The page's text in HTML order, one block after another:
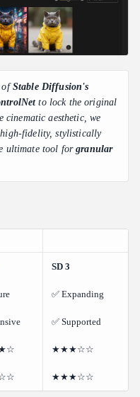
ofStable Diffusion's
to lock the original
cinematic aesthetic, we
high-fidelity, stylistically
ultimate tool forgranular
SD 3
✅ Expanding
✅ Supported
★★★☆☆
★★★☆☆